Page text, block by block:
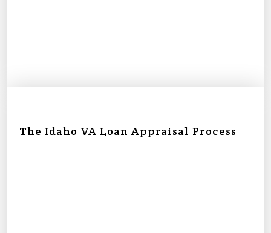
The Idaho VA Loan Appraisal Process